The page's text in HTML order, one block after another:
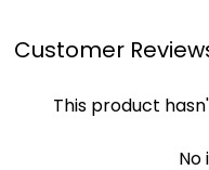
Customer
This product
No